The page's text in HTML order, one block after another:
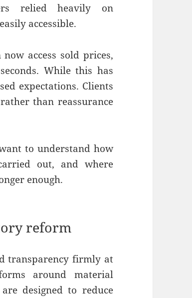
relied heavily on
accessible.
access sold prices,
While this has
expectations. Clients
than reassurance
to understand how
out, and where
enough.
reform
transparency firmly at
around material
designed to reduce